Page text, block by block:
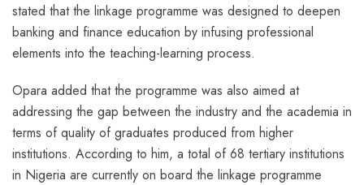
stated that the linkage programme was designed to deepen
banking and finance education by infusing professional
elements into the teaching-learning process.
Opara added that the programme was also aimed at
addressing the gap between the industry and the academia in
terms of quality of graduates produced from higher
institutions. According to him, a total of 68 tertiary institutions
in Nigeria are currently on board the linkage programme